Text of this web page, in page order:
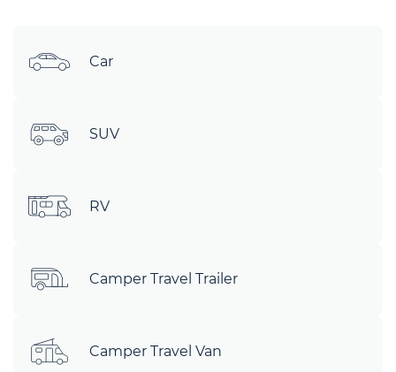
Car
SUV
RV
Camper Travel Trailer
Camper Travel Van